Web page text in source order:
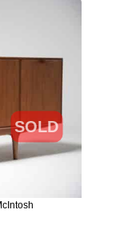
SOLD